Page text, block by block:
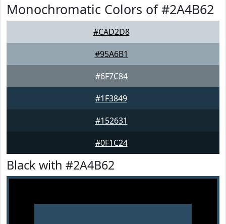
Monochromatic Colors of #2A4B62
#CAD2D8
#95A6B1
#6F7C84
#1F3849
#152631
#0F1C24
Black with #2A4B62